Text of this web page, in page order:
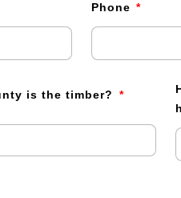
Phone
is the timber?